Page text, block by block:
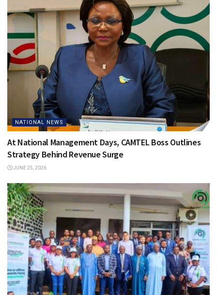
NATIONAL NEWS
At National Management Days, CAMTEL Boss Outlines
Strategy Behind Revenue Surge
JUNE 25, 2026